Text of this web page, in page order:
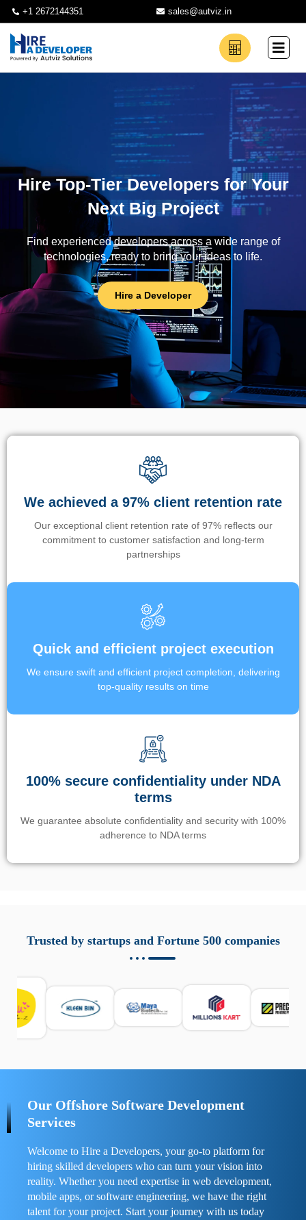
+1 2672144351 sales@autviz.in
Hire Top-Tier Developers for Your
Next Big Project
Find experienced developers across a wide range of
technologies, ready to bring your ideas to life.
Hire a Developer
We achieved a 97% client retention rate
Our exceptional client retention rate of 97% reflects our
commitment to customer satisfaction and long-term
partnerships
Quick and efficient project execution
We ensure swift and efficient project completion, delivering
top-quality results on time
100% secure confidentiality under NDA
terms
We guarantee absolute confidentiality and security with 100%
adherence to NDA terms
responsabile. Queste soluzioni offrono funzioni come
localizzazione GPS, cronologia delle chiamate e controllo
sicurezza e la gestione del tempo digitale. È importante
scegliere strumenti affidabili e informarsi sulle leggi locali.
Per confrontare esperienze reali e consigli pratici, visita
https://spynger.net/forum/
Trusted by startups and Fortune 500 companies
Our Offshore Software Development
Services
Welcome to Hire a Developers, your go-to platform for
hiring skilled developers who can turn your vision into
reality. Whether you need expertise in web development,
mobile apps, or software engineering, we have the right
talent for your project. Start your journey with us today